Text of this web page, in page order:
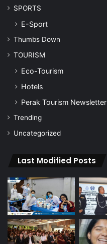
SPORTS
E-Sport
Thumbs Down
TOURISM
Eco-Tourism
Hotels
Perak Tourism Newsletter
Trending
Uncategorized
Last Modified Posts